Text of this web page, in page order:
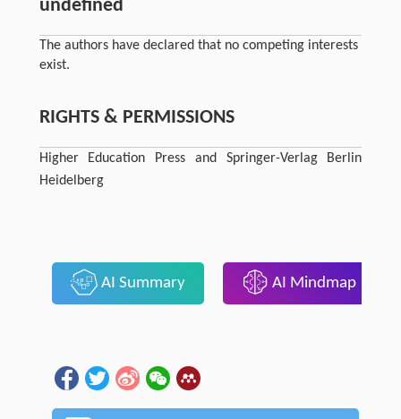
undefined
The authors have declared that no competing interests
exist.
RIGHTS & PERMISSIONS
Higher Education Press and Springer-Verlag Berlin
Heidelberg
AI Summary AI Mindmap